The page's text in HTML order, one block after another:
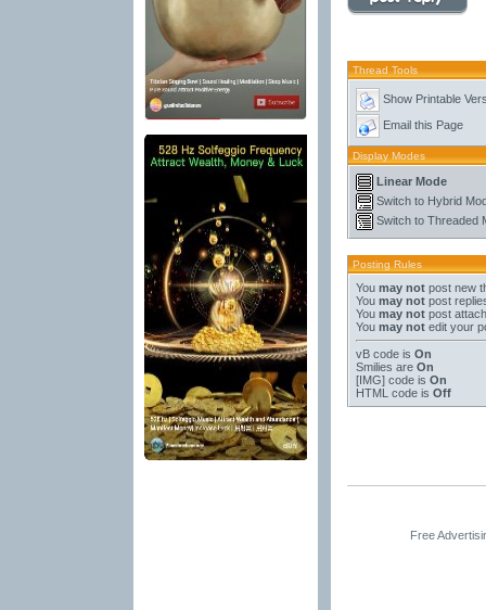
Thread Tools
Show Printable
Email this Page
Display Modes
Linear Mode
Switch to Hybrid
Switch to Threaded
Posting Rules
You may notpost new
You may notpost
You may notpost
You may notedit your
vB codeis On
Smilies are On
[IMG]code is On
HTML code is Off
Free